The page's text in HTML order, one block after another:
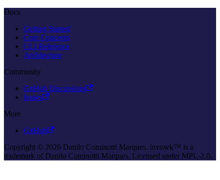
Docs
Getting Started
Core Concepts
CLI Reference
Architecture
Community
GitHub Discussions
Issues
More
GitHub
Copyright © 2026 Danilo Cominotti Marques. invowk™ is a
trademark of Danilo Cominotti Marques. Licensed under MPL-2.0.